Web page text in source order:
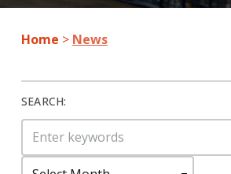
Home > News
SEARCH:
for: